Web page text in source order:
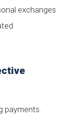
exchanges
payments.